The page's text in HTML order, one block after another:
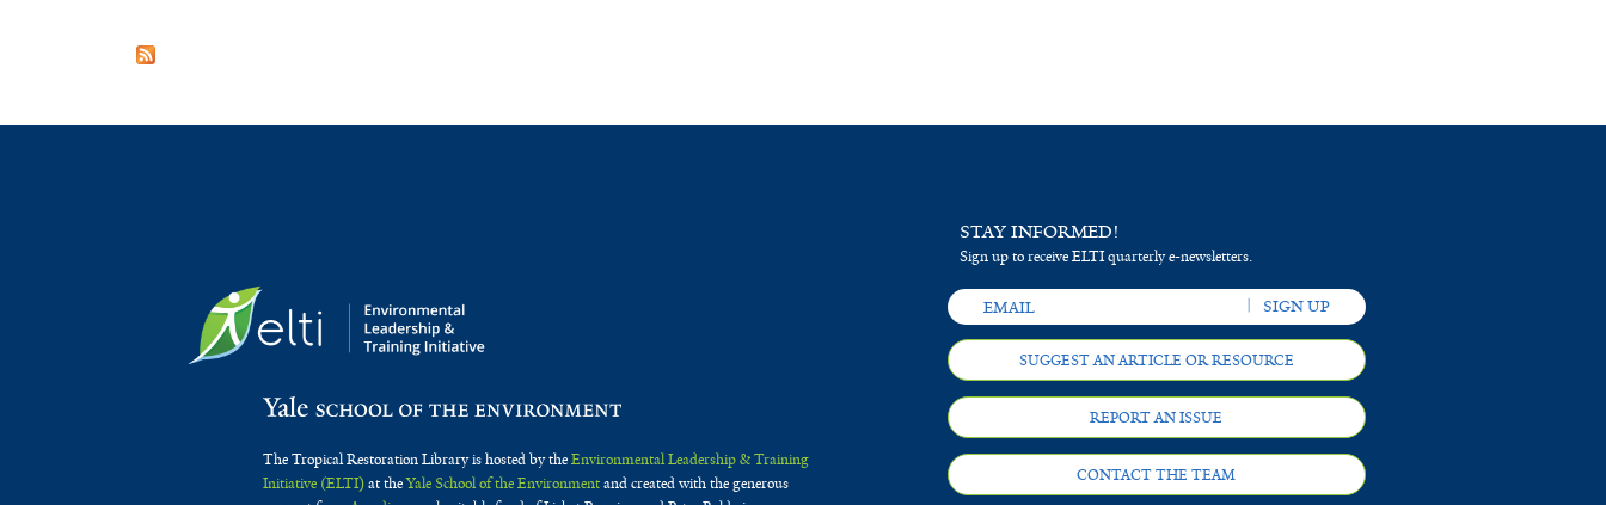
The Tropical Restoration Library is hosted by theEnvironmental Leadership & Training
Initiative (ELTI)at theYale School of the Environmentand created with the generous
STAY INFORMED!
Sign up to receive ELTI quarterly e-newsletters.
SUGGEST AN ARTICLE OR RESOURCE
REPORT AN ISSUE
CONTACT THE TEAM